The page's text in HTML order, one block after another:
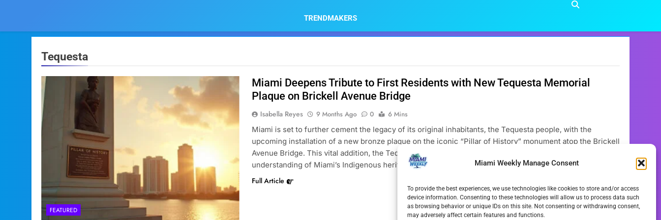
Miami Weekly Manage Consent
To provide the best experiences, we use technologies like cookies to store and/or access
device information. Consenting to these technologies will allow us to process data such
as browsing behavior or unique IDs on this site. Not consenting or withdrawing consent,
may adversely affect certain features and functions.
TRENDMAKERS
Tequesta
FEATURED
Miami Deepens Tribute to First Residents with New Tequesta Memorial
Plaque on Brickell Avenue Bridge
Isabella Reyes 9 Months Ago 0
6 Mins
Miami is set to further cement the legacy of its original inhabitants, the Tequesta people, with the
upcoming installation of a new bronze plaque on the iconic “Pillar of History” monument atop the Brickell
Avenue Bridge. This vital addition, the Tequesta Memorial Plaque, will significantly enhance
understanding of Miami’s Indigenous heritage. This initiative, expected to…
Full Article